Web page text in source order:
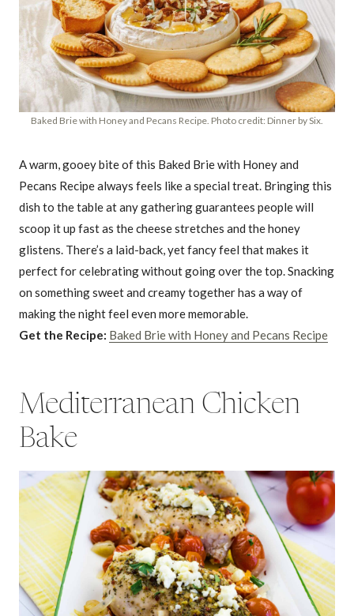
Baked Brie with Honey and Pecans Recipe. Photo credit: Dinner by Six.
A warm, gooey bite of this Baked Brie with Honey and
Pecans Recipe always feels like a special treat. Bringing this
dish to the table at any gathering guarantees people will
scoop it up fast as the cheese stretches and the honey
glistens. There’s a laid-back, yet fancy feel that makes it
perfect for celebrating without going over the top. Snacking
on something sweet and creamy together has a way of
making the night feel even more memorable.
Get the Recipe: Baked Brie with Honey and Pecans Recipe
Mediterranean Chicken
Bake